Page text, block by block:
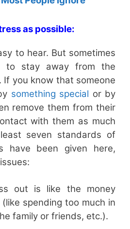
as possible:
to hear. But sometimes
to stay away from the
If you know that someone
something special or by
remove them from their
with them as much
seven standards of
have been given here,
out is like the money
spending too much in
family or friends, etc.).